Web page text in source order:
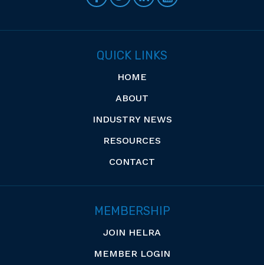
QUICK LINKS
HOME
ABOUT
INDUSTRY NEWS
RESOURCES
CONTACT
MEMBERSHIP
JOIN HELRA
MEMBER LOGIN